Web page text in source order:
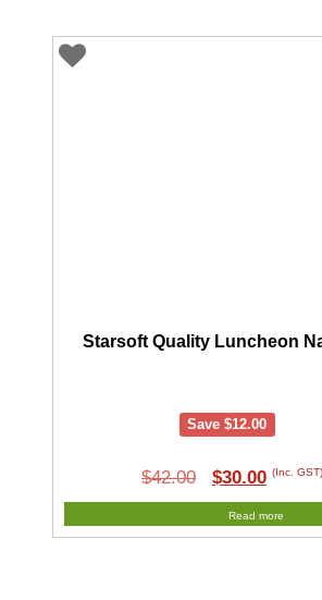
Starsoft Quality Luncheon
Save$12.00
$42.00
Original
price
was:
$30.00Current
price
is:
(Inc. GST)
Read more